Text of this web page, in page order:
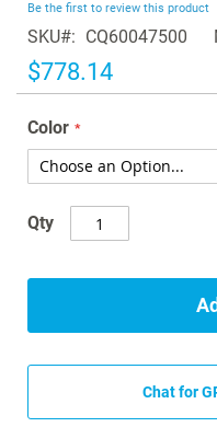
of
the
images
gallery
Be the first to review this product
SKU CQ60047500
$778.14
Color
Qty
Chat for